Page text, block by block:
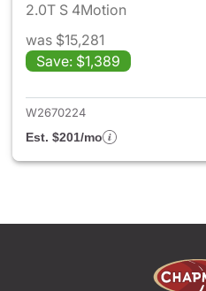
2.0T S 4Motion
was $15,281
Save: $1,389
W2670224
Est. $201/mo